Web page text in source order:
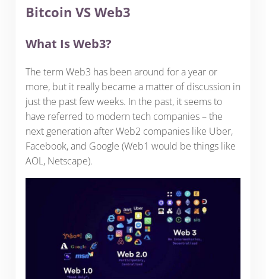
Bitcoin VS Web3
What Is Web3?
The term Web3 has been around for a year or
more, but it really became a matter of discussion in
just the past few weeks. In the past, it seems to
have referred to modern tech companies – the
next generation after Web2 companies like Uber,
Facebook, and Google (Web1 would be things like
AOL, Netscape).